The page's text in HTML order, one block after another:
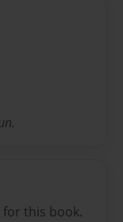
for this book.